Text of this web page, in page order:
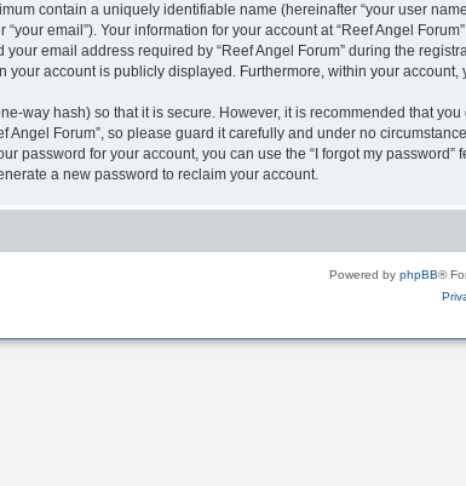
contain a uniquely identifiable name (hereinafter “your user
email”). Your information for your account at “Reef Angel
email address required by “Reef Angel Forum” during the
your account is publicly displayed. Furthermore, within your
way hash) so that it is secure. However, it is recommended that
Angel Forum”, so please guard it carefully and under no
password for your account, you can use the “I forgot my
a new password to reclaim your account.
Powered by phpBB®